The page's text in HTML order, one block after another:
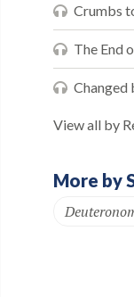
Crumbs
The End
Changed
View all by
More by